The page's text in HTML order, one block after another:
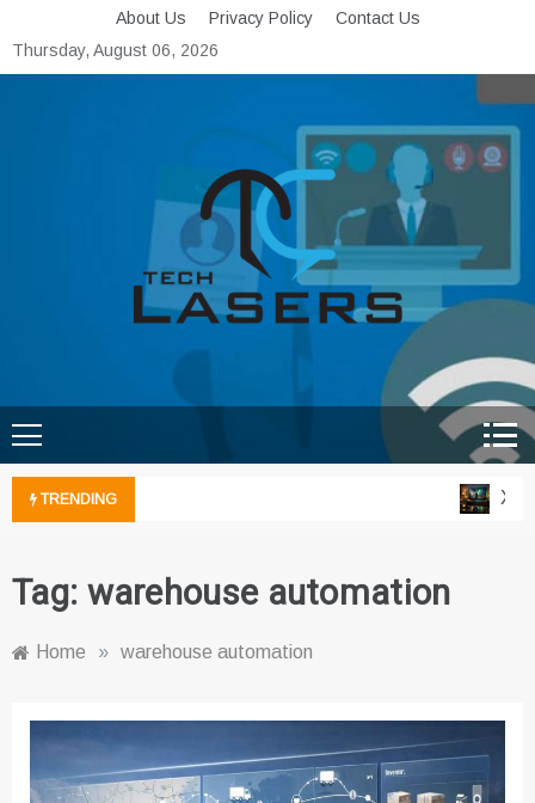
to
content
About Us Privacy Policy
Contact Us
Thursday, August 06, 2026
Tech Lasers
TRENDING
Tag: warehouse automation
Home » warehouse automation